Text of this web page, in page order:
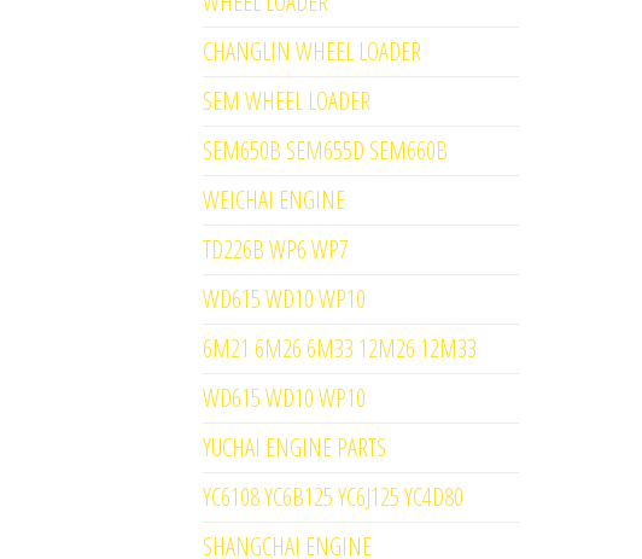
CHANGLIN WHEEL LOADER
SEM WHEEL LOADER
SEM650B SEM655D SEM660B
WEICHAI ENGINE
TD226B WP6 WP7
WD615 WD10 WP10
6M21 6M26 6M33 12M26 12M33
WD615 WD10 WP10
YUCHAI ENGINE PARTS
YC6108 YC6B125 YC6J125 YC4D80
SHANGCHAI ENGINE